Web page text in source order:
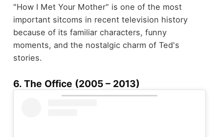
"How I Met Your Mother" is one of the most
important sitcoms in recent television history
because of its familiar characters, funny
moments, and the nostalgic charm of Ted's
stories.
6. The Office (2005 – 2013)